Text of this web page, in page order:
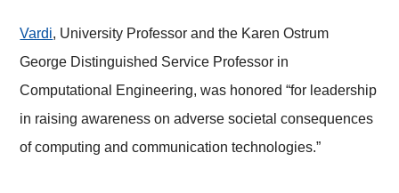
Vardi, University Professor and the Karen Ostrum
George Distinguished Service Professor in
Computational Engineering, was honored “for leadership
in raising awareness on adverse societal consequences
of computing and communication technologies.”